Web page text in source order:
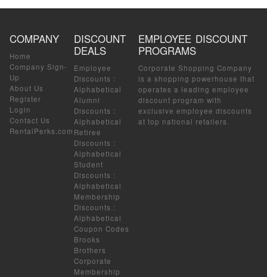
COMPANY
Home
Company Sign-
Up
About Us
Register
Login
Contact Us
RentalPerks.com
DISCOUNT
DEALS
Employee
Discounts :
Alphabetical
Alumni
Discounts :
Alphabetical
Retiree
Discounts :
Alphabetical
Student
Discounts :
Alphabetical
Membership
Discounts :
Alphabetical
Coupon Codes
Brooks
Brothers
Corporate
Membership
EMPLOYEE DISCOUNT
PROGRAMS
Corporate Shopping Company
is a shopping powerhouse that
operates a leading employee
discount program with
exclusive employee discounts
at top national retailers.